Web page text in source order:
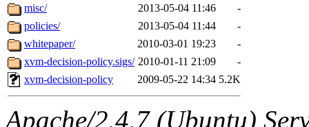
The administrator of this
(quentin.root,
achernya.root,
misc/
2013-05-04 11:46
-
policies/
2013-05-04 11:44
-
whitepaper/
2010-03-01 19:23
-
xvm-decision-policy.sigs/ 2010-01-11 21:09
-
xvm-decision-policy
2009-05-22 14:34 5.2K
Apache/2.4.7 (Ubuntu)